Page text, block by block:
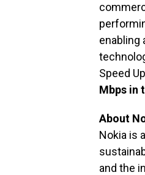
enabling
Speed
Mbps in
About
Nokia is
and the